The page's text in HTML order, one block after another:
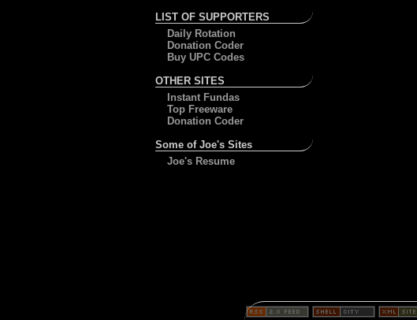
LIST OF SUPPORTERS
Daily Rotation
Donation Coder
Buy UPC Codes
OTHER SITES
Instant Fundas
Top Freeware
Donation Coder
Some of Joe's Sites
Joe's Resume